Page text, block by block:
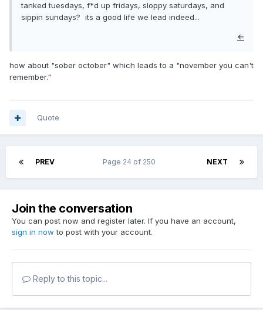
tanked tuesdays, f*d up fridays, sloppy saturdays, and
sippin sundays? its a good life we lead indeed...
←
how about "sober october" which leads to a "november you can't
remember."
Quote
PREV NEXT
Page 24 of 250
Join the conversation
You can post now and register later. If you have an account,
sign in now to post with your account.
Reply to this topic...